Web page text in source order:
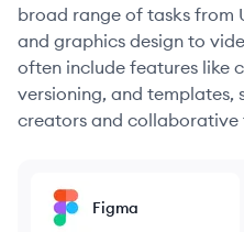
broad range of tasks from
and graphics design to
often include features like
versioning, and templates,
creators and collaborative
Figma